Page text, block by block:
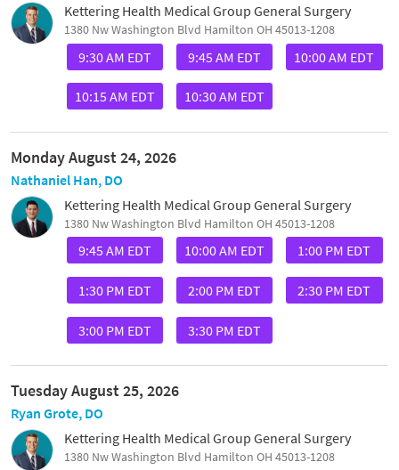
Kettering Health Medical Group General Surgery
1380 Nw Washington Blvd Hamilton OH 45013-1208
9:30 AM EDT 9:45 AM EDT 10:00 AM EDT
10:15 AM EDT 10:30 AM EDT
Monday August 24, 2026
Nathaniel Han, DO
Kettering Health Medical Group General Surgery
1380 Nw Washington Blvd Hamilton OH 45013-1208
9:45 AM EDT 10:00 AM EDT 1:00 PM EDT
1:30 PM EDT 2:00 PM EDT 2:30 PM EDT
3:00 PM EDT 3:30 PM EDT
Tuesday August 25, 2026
Ryan Grote, DO
Kettering Health Medical Group General Surgery
1380 Nw Washington Blvd Hamilton OH 45013-1208